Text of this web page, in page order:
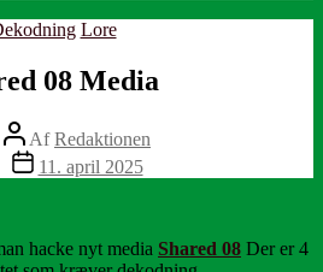
Kategorier
Lore
08 Media
Indlægsforfatter
AfRedaktionen
Indlægsdato
11. april 2025
hacke nyt media Shared 08 Der er 4